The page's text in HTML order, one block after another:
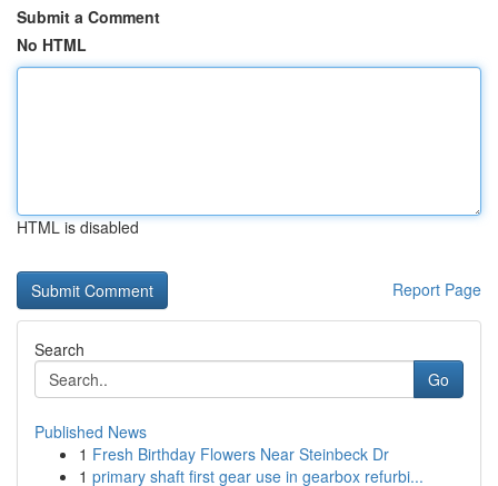
Submit a Comment
No HTML
HTML is disabled
Report Page
Search
Go
Published News
1 Fresh Birthday Flowers Near Steinbeck Dr
1 primary shaft first gear use in gearbox refurbi...